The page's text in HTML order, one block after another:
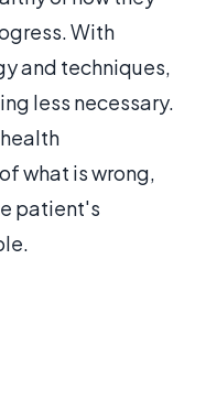
With
and techniques,
less necessary.
what is wrong,
patient's